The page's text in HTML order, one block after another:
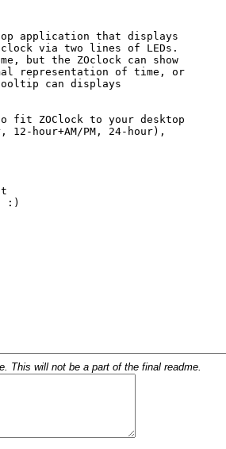
This will not be a part of the final readme.